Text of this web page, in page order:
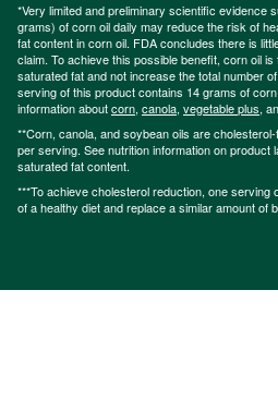
*Very limited and preliminary scientific evidence
grams) of corn oil daily may reduce the risk of
fat content in corn oil. FDA concludes there is
claim. To achieve this possible benefit, corn oil
saturated fat and not increase the total number
serving of this product contains 14 grams of
information aboutcorn, canola, vegetable plus,
**Corn, canola, and soybean oils are
per serving. See nutrition information on product
saturated fat content.
***To achieve cholesterol reduction, one serving
of a healthy diet and replace a similar amount of